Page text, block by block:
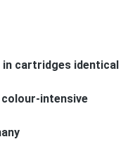
in cartridges identical
intensive